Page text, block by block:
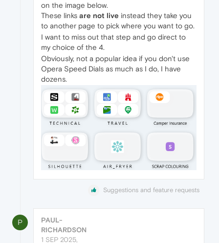
on the image below.
These links are not live instead they take you
to another page to pick where you want to go.
I want to miss out that step and go direct to
my choice of the 4.
Obviously, not a popular idea if you don't use
Opera Speed Dials as much as I do, I have
dozens.
Suggestions and feature requests
P
PAUL-
RICHARDSON
1 SEP 2025,